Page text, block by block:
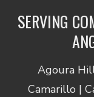
SERVING
Agoura
Camarillo |